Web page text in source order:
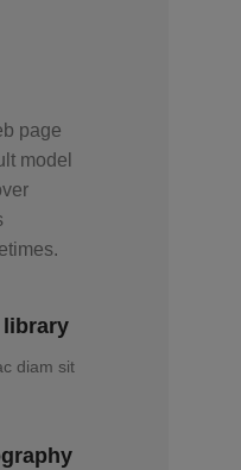
page
model
library
diam sit